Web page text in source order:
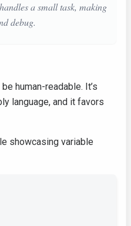
a small task, making
debug.
human-readable. It’s
language, and it favors
showcasing variable